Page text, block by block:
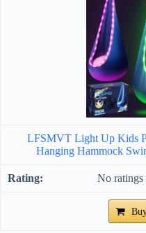
LFSMVT Light Up Kids
Hanging Hammock
No ratings